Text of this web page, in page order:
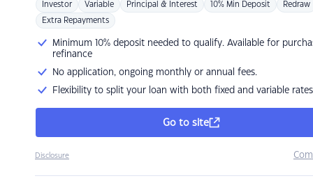
Investor Variable Principal & Interest 10% Min Deposit Redraw
Extra Repayments
Minimum 10% deposit needed to qualify. Available for
refinance
No application, ongoing monthly or annual fees.
Flexibility to split your loan with both fixed and variable rates
Go to site
Disclosure